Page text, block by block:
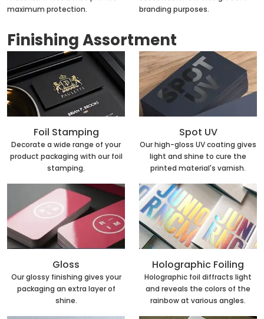
maximum protection.
branding purposes.
Finishing Assortment
Foil Stamping
Decorate a wide range of your
product packaging with our foil
stamping.
Spot UV
Our high-gloss UV coating gives
light and shine to cure the
printed material's varnish.
Gloss
Our glossy finishing gives your
packaging an extra layer of
shine.
Holographic Foiling
Holographic foil diffracts light
and reveals the colors of the
rainbow at various angles.